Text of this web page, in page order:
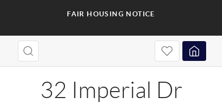
FAIR HOUSING NOTICE
32 Imperial Dr